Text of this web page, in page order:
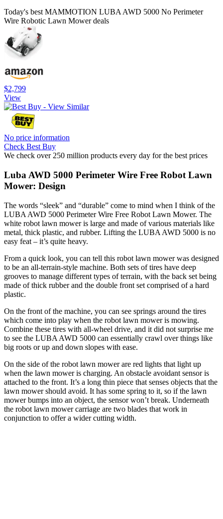
Today's best MAMMOTION LUBA AWD 5000 No Perimeter
Wire Robotic Lawn Mower deals
$2,799
View
No price information
Check Best Buy
We check over 250 million products every day for the best prices
Luba AWD 5000 Perimeter Wire Free Robot Lawn
Mower: Design
The words “sleek” and “durable” come to mind when I think of the
LUBA AWD 5000 Perimeter Wire Free Robot Lawn Mower. The
white robot lawn mower is large and made of various materials like
metal, thick plastic, and rubber. Lifting the LUBA AWD 5000 is no
easy feat – it’s quite heavy.
From a quick look, you can tell this robot lawn mower was designed
to be an all-terrain-style machine. Both sets of tires have deep
grooves to manage different types of terrain, with the back set being
made of thick rubber and the double front set comprised of a hard
plastic.
On the front of the machine, you can see springs around the tires
which come into play when the robot lawn mower is mowing.
Combine these tires with all-wheel drive, and it did not surprise me
to see the LUBA AWD 5000 can essentially crawl over things like
big roots or up and down slopes with ease.
On the side of the robot lawn mower are red lights that light up
when the lawn mower is charging. An obstacle avoidant sensor is
attached to the front. It’s a long thin piece that senses objects that the
lawn mower should avoid. It has some spring to it, so if the lawn
mower bumps into an object, the sensor won’t break. Underneath
the robot lawn mower carriage are two blades that work in
conjunction to offer a wider cutting width.